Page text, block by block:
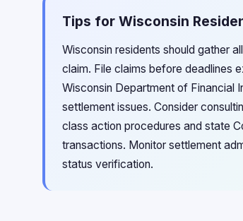
Tips for Wisconsin
Wisconsin residents should gather
claim. File claims before deadlines
Wisconsin Department of Financial
settlement issues. Consider
class action procedures and state
transactions. Monitor settlement
status verification.